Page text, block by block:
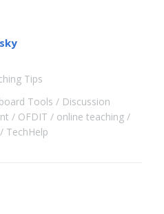
Tips
Tools
Discussion
OFDIT
online teaching
TechHelp